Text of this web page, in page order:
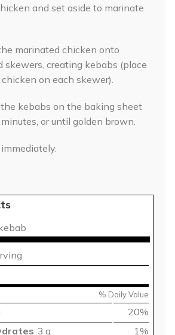
and set aside to marinate
marinated chicken onto
skewers, creating kebabs (place
on each skewer).
kebabs on the baking sheet
or until golden brown.
% Daily Value
20%
3 g 1%